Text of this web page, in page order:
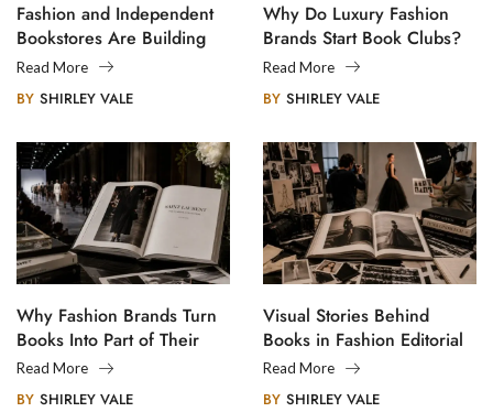
Fashion and Independent
Bookstores Are Building
Creative Communities
Read More
BY SHIRLEY VALE
Why Do Luxury Fashion
Brands Start Book Clubs?
Read More
BY SHIRLEY VALE
Why Fashion Brands Turn
Books Into Part of Their
Legacy
Read More
BY SHIRLEY VALE
Visual Stories Behind
Books in Fashion Editorial
Photography
Read More
BY SHIRLEY VALE